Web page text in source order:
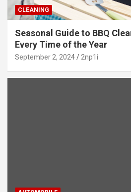
CLEANING
Seasonal Guide to BBQ
Every Time of the Year
September 2, 2024 2np1i